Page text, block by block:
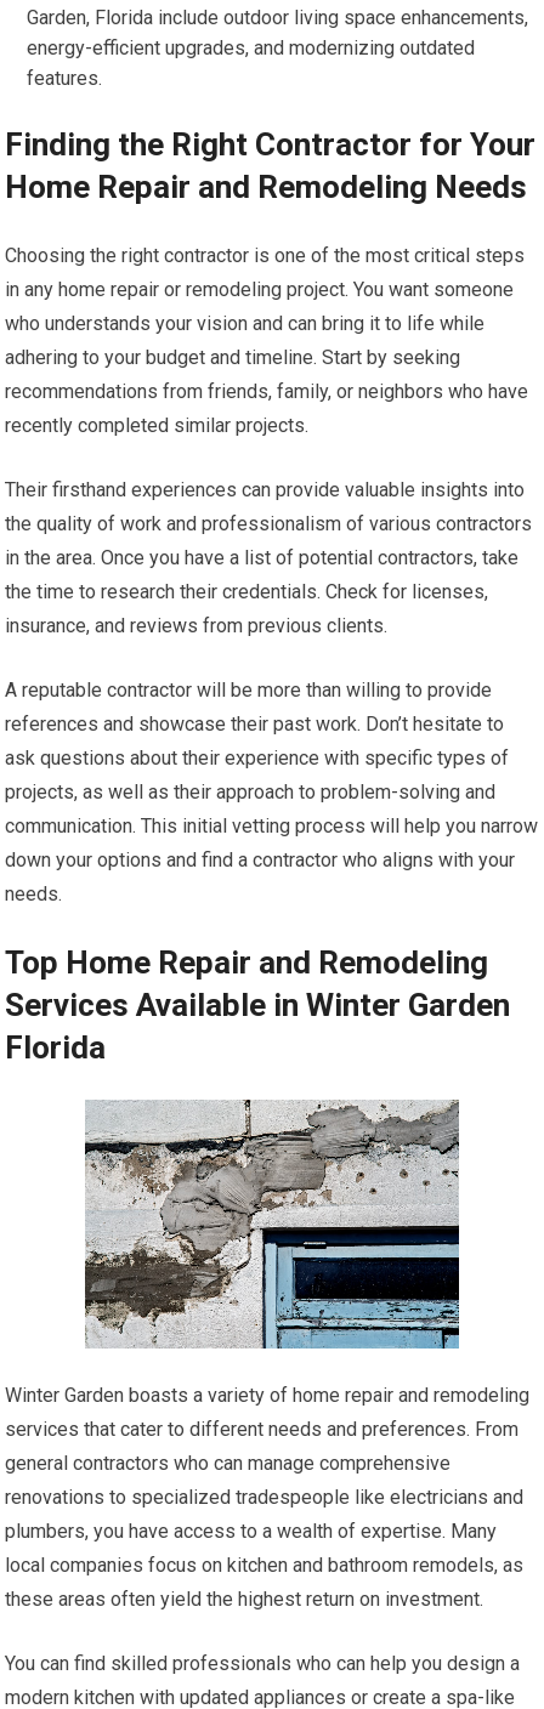
Garden, Florida include outdoor living space enhancements,
energy-efficient upgrades, and modernizing outdated
features.
Finding the Right Contractor for Your
Home Repair and Remodeling Needs
Choosing the right contractor is one of the most critical steps
in any home repair or remodeling project. You want someone
who understands your vision and can bring it to life while
adhering to your budget and timeline. Start by seeking
recommendations from friends, family, or neighbors who have
recently completed similar projects.
Their firsthand experiences can provide valuable insights into
the quality of work and professionalism of various contractors
in the area. Once you have a list of potential contractors, take
the time to research their credentials. Check for licenses,
insurance, and reviews from previous clients.
A reputable contractor will be more than willing to provide
references and showcase their past work. Don’t hesitate to
ask questions about their experience with specific types of
projects, as well as their approach to problem-solving and
communication. This initial vetting process will help you narrow
down your options and find a contractor who aligns with your
needs.
Top Home Repair and Remodeling
Services Available in Winter Garden
Florida
Winter Garden boasts a variety of home repair and remodeling
services that cater to different needs and preferences. From
general contractors who can manage comprehensive
renovations to specialized tradespeople like electricians and
plumbers, you have access to a wealth of expertise. Many
local companies focus on kitchen and bathroom remodels, as
these areas often yield the highest return on investment.
You can find skilled professionals who can help you design a
modern kitchen with updated appliances or create a spa-like